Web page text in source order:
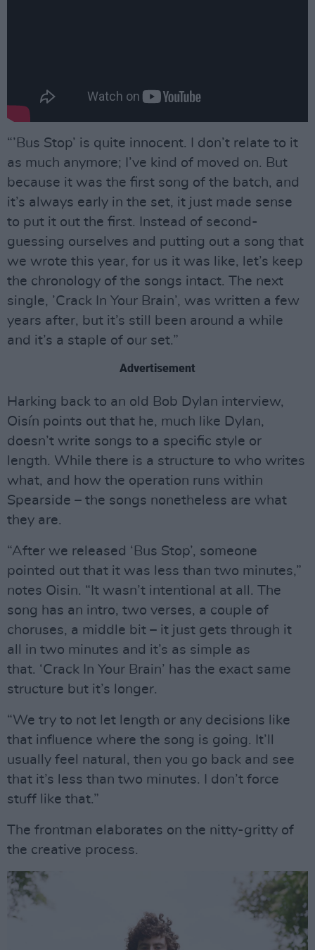
“’Bus Stop’ is quite innocent. I don’t relate to it
as much anymore; I’ve kind of moved on. But
because it was the first song of the batch, and
it’s always early in the set, it just made sense
to put it out the first. Instead of second-
guessing ourselves and putting out a song that
we wrote this year, for us it was like, let’s keep
the chronology of the songs intact. The next
single, ’Crack In Your Brain’, was written a few
years after, but it’s still been around a while
and it’s a staple of our set.”
Advertisement
Harking back to an old Bob Dylan interview,
Oisín points out that he, much like Dylan,
doesn’t write songs to a specific style or
length. While there is a structure to who writes
what, and how the operation runs within
Spearside – the songs nonetheless are what
they are.
“After we released ‘Bus Stop’, someone
pointed out that it was less than two minutes,”
notes Oisin. “It wasn’t intentional at all. The
song has an intro, two verses, a couple of
choruses, a middle bit – it just gets through it
all in two minutes and it’s as simple as
that. ‘Crack In Your Brain’ has the exact same
structure but it’s longer.
“We try to not let length or any decisions like
that influence where the song is going. It’ll
usually feel natural, then you go back and see
that it’s less than two minutes. I don’t force
stuff like that.”
The frontman elaborates on the nitty-gritty of
the creative process.